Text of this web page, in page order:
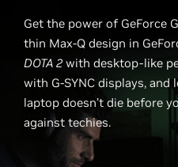
Get the power of GeForce
thin Max-Q design in
DOTA 2 with desktop-like
with G-SYNC displays,
laptop doesn’t die before
against techies.